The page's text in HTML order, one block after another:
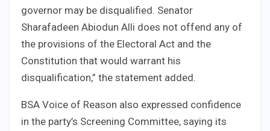
governor may be disqualified. Senator
Sharafadeen Abiodun Alli does not offend any of
the provisions of the Electoral Act and the
Constitution that would warrant his
disqualification,” the statement added.
BSA Voice of Reason also expressed confidence
in the party’s Screening Committee, saying its